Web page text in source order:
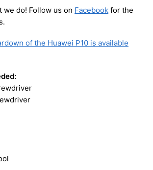
we do! Follow us on Facebook for the
of the Huawei P10 is available